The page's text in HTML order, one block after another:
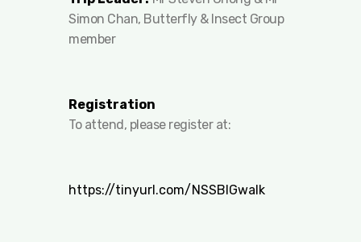
Simon Chan, Butterfly & Insect Group
member
Registration
To attend, please register at:
https://tinyurl.com/NSSBIGwalk